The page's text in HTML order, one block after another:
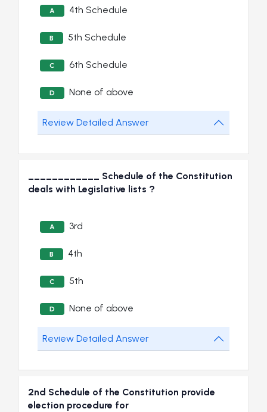
A 4th Schedule
B 5th Schedule
C 6th Schedule
D None of above
Review Detailed Answer
____________ Schedule of the Constitution
deals with Legislative lists ?
A 3rd
B 4th
C 5th
D None of above
Review Detailed Answer
2nd Schedule of the Constitution provide
election procedure for